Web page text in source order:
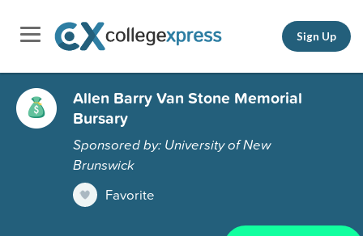
Sign Up
Allen Barry Van Stone Memorial
Bursary
Sponsored by: University of New
Brunswick
Favorite